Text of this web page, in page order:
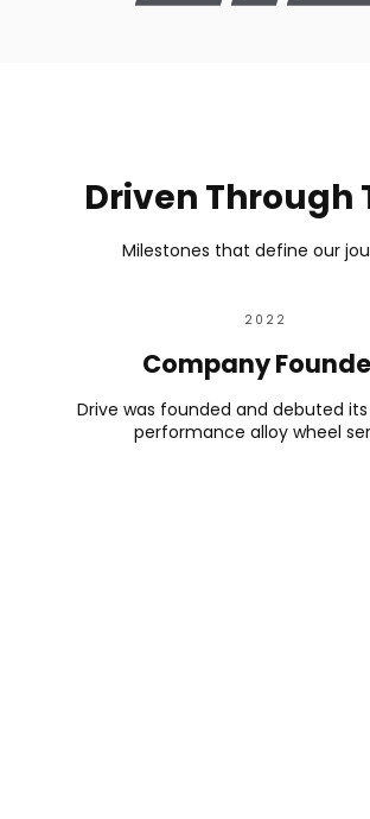
Driven Through
Milestones that define our
2022
Company
Drive was founded and debuted
performance alloy wheel